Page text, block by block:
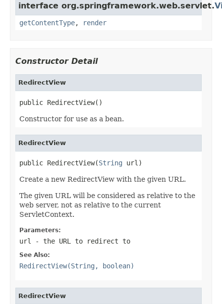
interface org.springframework.web.servlet.
getContentType, render
Constructor Detail
RedirectView
public RedirectView()
Constructor for use as a bean.
RedirectView
public RedirectView(String url)
Create a new RedirectView with the given URL.
The given URL will be considered as relative to the
web server, not as relative to the current
ServletContext.
Parameters:
url - the URL to redirect to
See Also:
RedirectView(String, boolean)
RedirectView